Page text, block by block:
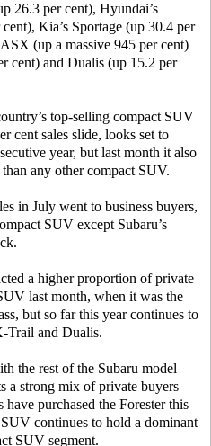
26.3 per cent), Hyundai’s
Kia’s Sportage (up 30.4 per
(up a massive 945 per cent)
cent) and Dualis (up 15.2 per
top-selling compact SUV
cent sales slide, looks set to
year, but last month it also
than any other compact SUV.
in July went to business buyers,
SUV except Subaru’s
a higher proportion of private
last month, when it was the
but so far this year continues to
Trail and Dualis.
the rest of the Subaru model
a strong mix of private buyers –
purchased the Forester this
continues to hold a dominant
SUV segment.